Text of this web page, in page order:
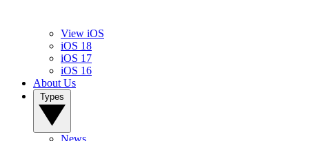
View iOS
iOS 18
iOS 17
iOS 16
About Us
News